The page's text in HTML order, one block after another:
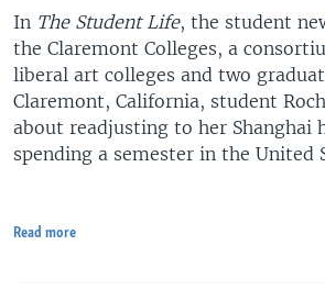
In The Student Life, the student
the Claremont Colleges, a
liberal art colleges and two
Claremont, California, student
about readjusting to her Shanghai
spending a semester in the United
Read more